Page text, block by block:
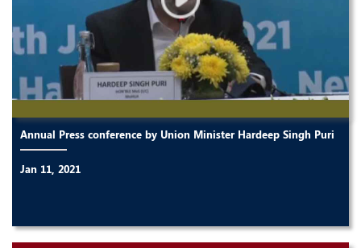
Annual Press conference by Union Minister Hardeep Singh Puri
Jan 11, 2021